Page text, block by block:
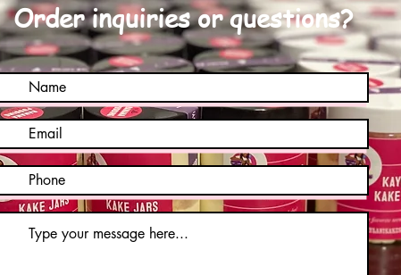
Order inquiries or questions?